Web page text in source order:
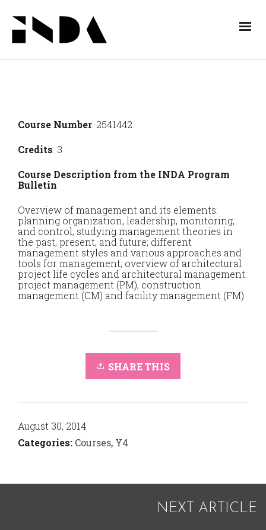
Course Number: 2541442
Credits: 3
Course Description from the INDA Program
Bulletin
Overview of management and its elements:
planning organization, leadership, monitoring,
and control; studying management theories in
the past, present, and future; different
management styles and various approaches and
tools for management; overview of architectural
project life cycles and architectural management:
project management (PM), construction
management (CM) and facility management (FM).
SHARE THIS
August 30, 2014
Categories: Courses, Y4
NEXT ARTICLE